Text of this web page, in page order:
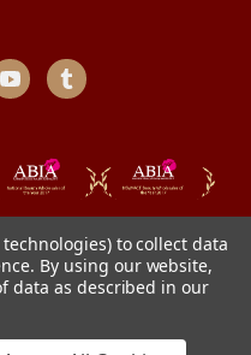
to collect data
By using our website,
data as described in our